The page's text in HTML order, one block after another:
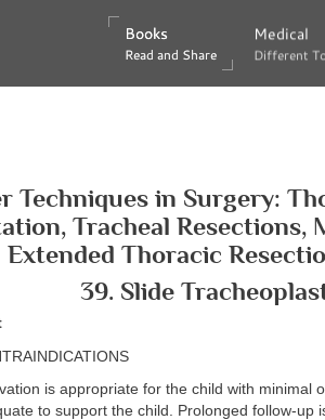
Books
Read and Share
Books
Read and Share
Medical
Different
Medical
Different
Techniques in Surgery:
Tracheal Resections,
Extended Thoracic
39. Slide
is appropriate for the child with minimal
to support the child. Prolonged follow-up